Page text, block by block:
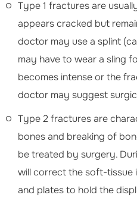
Type 1 fractures are
appears cracked but
doctor may use a splint
may have to wear a sling
becomes intense or the
doctor may suggest
Type 2 fractures are
bones and breaking of
be treated by surgery.
will correct the soft-tissue
and plates to hold the